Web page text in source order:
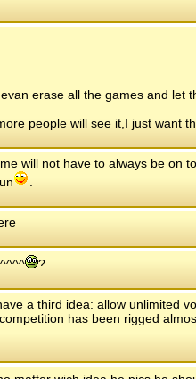
erase all the games and let
people will see it,I just want
will not have to always be on
?
a third idea: allow unlimited
has been rigged